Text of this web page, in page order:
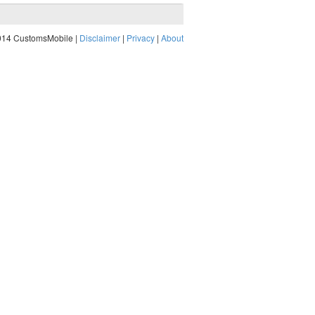
CustomsMobile | Disclaimer | Privacy | About